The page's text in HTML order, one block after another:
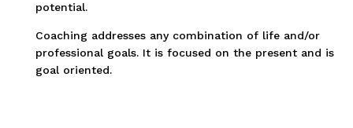
potential.
Coaching addresses any combination of life and/or
professional goals. It is focused on the present and is
goal oriented.